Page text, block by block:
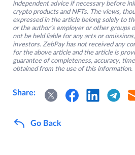
independent advice if necessary before
crypto products and NFTs. The views,
expressed in the article belong solely to
or the author’s employer or other groups
not be held liable for any acts or
investors. ZebPay has not received any
for the above article and the article is
guarantee of completeness, accuracy,
obtained from the use of this information.
Share:
Go Back